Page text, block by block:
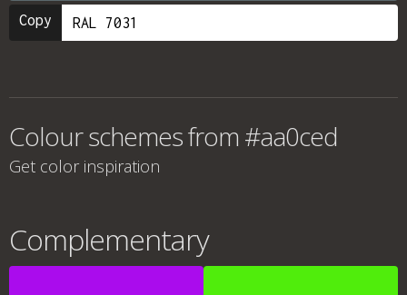
Copy
Colour schemes from #aa0ced
Get color inspiration
Complementary